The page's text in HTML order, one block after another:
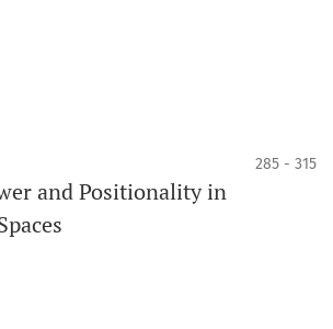
285 - 315
and Positionality in